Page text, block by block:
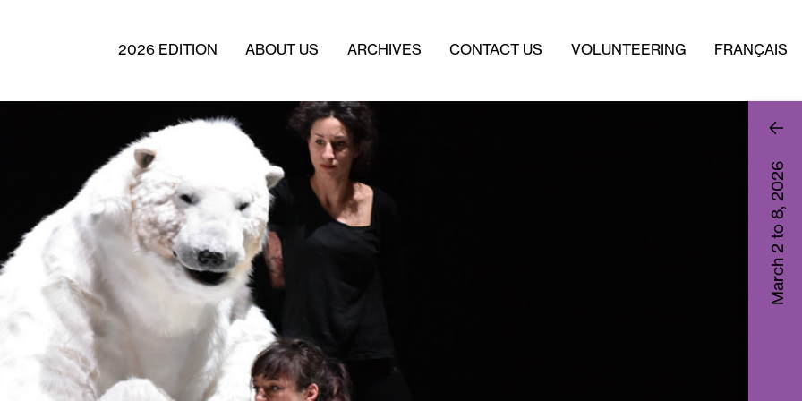
2026 EDITION ABOUT US ARCHIVES CONTACT US VOLUNTEERING FRANÇAIS
March 2 to 8,
2026